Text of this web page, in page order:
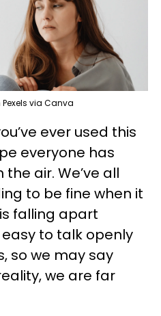
via Canva
ever used this
everyone has
air. We’ve all
to be fine when it
falling apart
easy to talk openly
so we may say
we are far